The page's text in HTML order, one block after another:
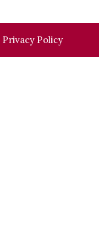
Privacy Policy